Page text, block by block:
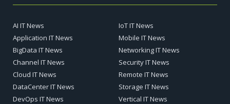
AI IT News
Application IT News
BigData IT News
Channel IT News
Cloud IT News
DataCenter IT News
DevOps IT News
IoT IT News
Mobile IT News
Networking IT News
Security IT News
Remote IT News
Storage IT News
Vertical IT News